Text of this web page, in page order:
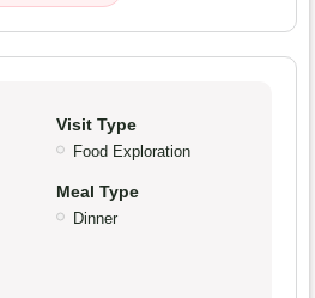
Visit Type
Food Exploration
Meal Type
Dinner